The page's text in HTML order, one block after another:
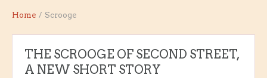
Home / Scrooge
THE SCROOGE OF SECOND STREET,
A NEW SHORT STORY